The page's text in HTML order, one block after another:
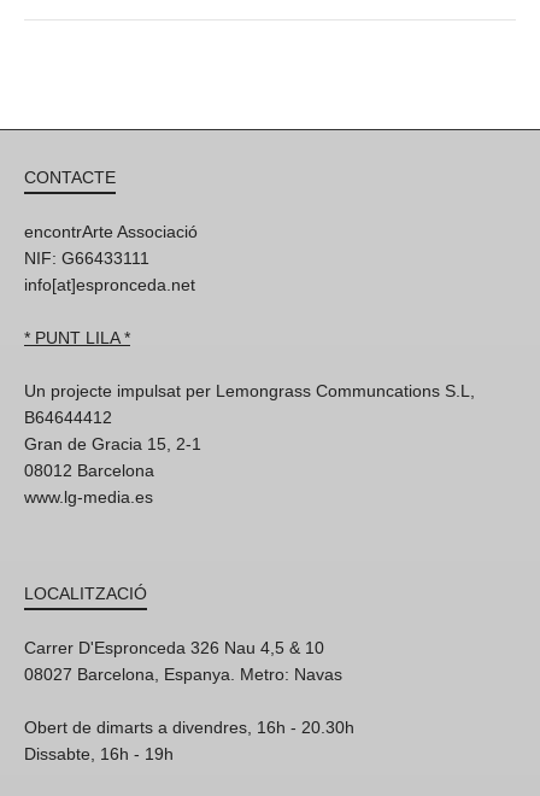
CONTACTE
encontrArte Associació
NIF: G66433111
info[at]espronceda.net
* PUNT LILA *
Un projecte impulsat per Lemongrass Communcations S.L,
B64644412
Gran de Gracia 15, 2-1
08012 Barcelona
www.lg-media.es
LOCALITZACIÓ
Carrer D'Espronceda 326 Nau 4,5 & 10
08027 Barcelona, Espanya. Metro: Navas
Obert de dimarts a divendres, 16h - 20.30h
Dissabte, 16h - 19h